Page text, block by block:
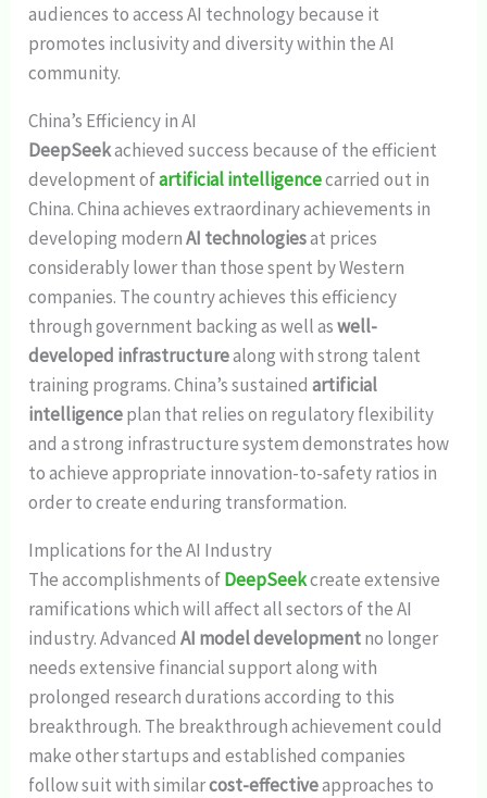
audiences to access AI technology because it
promotes inclusivity and diversity within the AI
community.
China’s Efficiency in AI
DeepSeekachieved success because of the efficient
development ofartificial intelligencecarried out in
China. China achieves extraordinary achievements in
developing modernAI technologiesat prices
considerably lower than those spent by Western
companies. The country achieves this efficiency
through government backing as well aswell-
developed infrastructurealong with strong talent
training programs. China’s sustainedartificial
intelligenceplan that relies on regulatory flexibility
and a strong infrastructure system demonstrates how
to achieve appropriate innovation-to-safety ratios in
order to create enduring transformation.
Implications for the AI Industry
The accomplishments ofDeepSeekcreate extensive
ramifications which will affect all sectors of the AI
industry. Advanced AI model developmentno longer
needs extensive financial support along with
prolonged research durations according to this
breakthrough. The breakthrough achievement could
make other startups and established companies
follow suit with similarcost-effectiveapproaches to